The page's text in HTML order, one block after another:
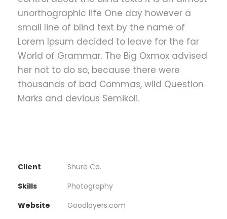
unorthographic life One day however a
small line of blind text by the name of
Lorem Ipsum decided to leave for the far
World of Grammar. The Big Oxmox advised
her not to do so, because there were
thousands of bad Commas, wild Question
Marks and devious Semikoli.
Client
Shure Co.
Skills
Photography
Website
Goodlayers.com